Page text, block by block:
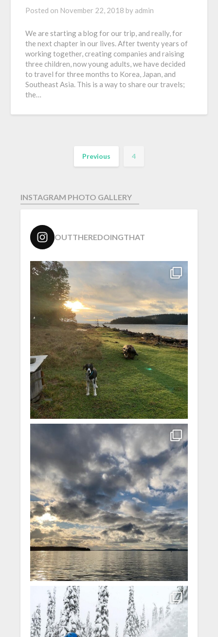
Posted on November 22, 2018 by admin
We are starting a blog for our trip, and really, for
the next chapter in our lives. After twenty years of
working together, creating companies and raising
three children, now young adults, we have decided
to travel for three months to Korea, Japan, and
Southeast Asia. This is a way to share our travels;
the…
Previous 4
INSTAGRAM PHOTO GALLERY
OUTTHEREDOINGTHAT